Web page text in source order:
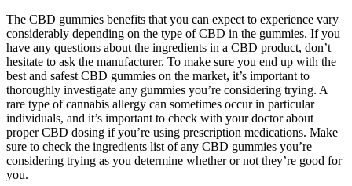
The CBD gummies benefits that you can expect to experience vary
considerably depending on the type of CBD in the gummies. If you
have any questions about the ingredients in a CBD product, don’t
hesitate to ask the manufacturer. To make sure you end up with the
best and safest CBD gummies on the market, it’s important to
thoroughly investigate any gummies you’re considering trying. A
rare type of cannabis allergy can sometimes occur in particular
individuals, and it’s important to check with your doctor about
proper CBD dosing if you’re using prescription medications. Make
sure to check the ingredients list of any CBD gummies you’re
considering trying as you determine whether or not they’re good for
you.